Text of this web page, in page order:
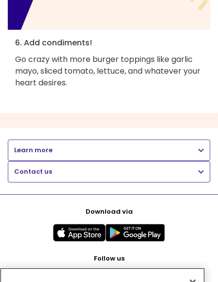
6. Add condiments!
Go crazy with more burger toppings like garlic
mayo, sliced tomato, lettuce, and whatever your
heart desires.
Learn more
Contact us
Download via
Follow us